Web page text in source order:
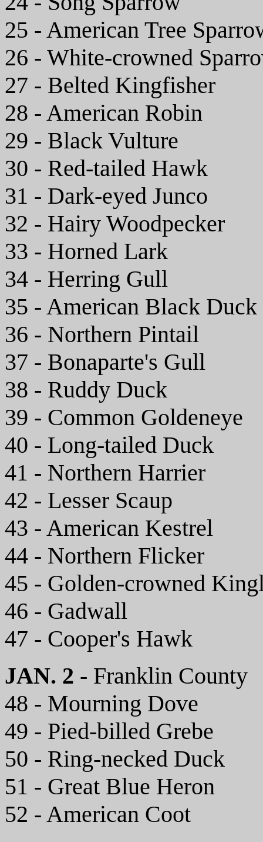
25 - American Tree
26 - White-crowned
27 - Belted Kingfisher
28 - American Robin
29 - Black Vulture
30 - Red-tailed Hawk
31 - Dark-eyed Junco
32 - Hairy Woodpecker
33 - Horned Lark
34 - Herring Gull
35 - American Black Duck
36 - Northern Pintail
37 - Bonaparte's Gull
38 - Ruddy Duck
39 - Common Goldeneye
40 - Long-tailed Duck
41 - Northern Harrier
42 - Lesser Scaup
43 - American Kestrel
44 - Northern Flicker
45 - Golden-crowned
46 - Gadwall
47 - Cooper's Hawk
JAN. 2 - Franklin County
48 - Mourning Dove
49 - Pied-billed Grebe
50 - Ring-necked Duck
51 - Great Blue Heron
52 - American Coot